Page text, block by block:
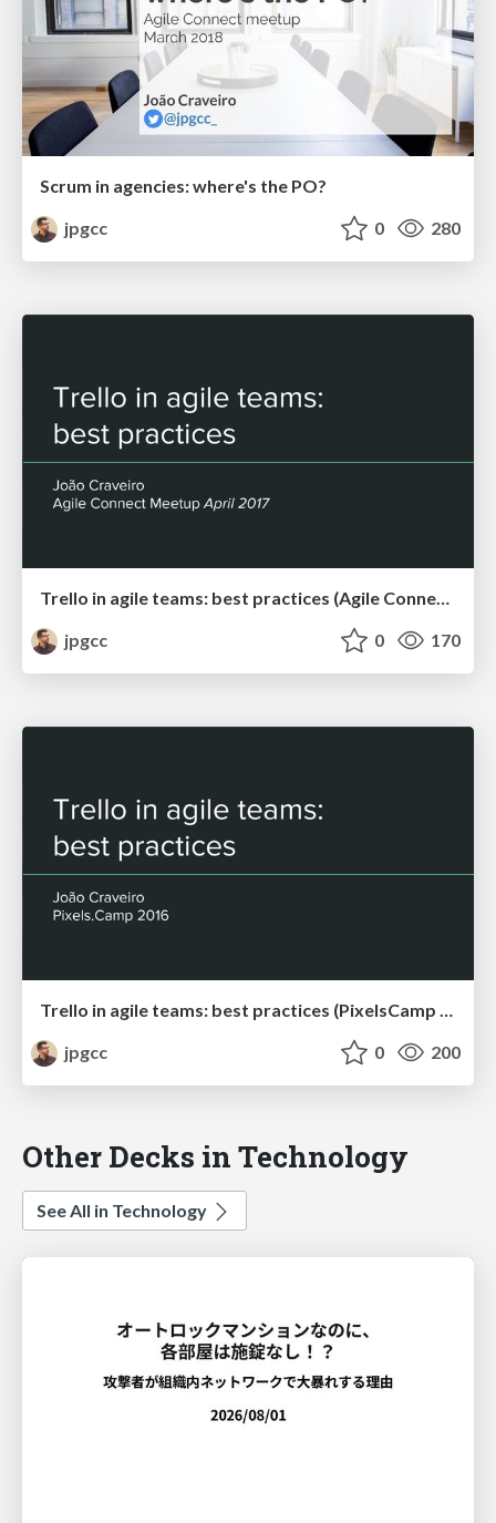
Scrum in agencies: where's the PO?
jpgcc
0 280
Trello in agile teams: best practices (Agile Connect meetup, Lisbon, April 2017)
jpgcc
0 170
Trello in agile teams: best practices (PixelsCamp 2016)
jpgcc
0 200
Other Decks in Technology
See All in Technology